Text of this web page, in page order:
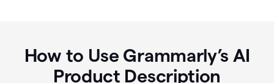
How to Use Grammarly’s AI
Product Description